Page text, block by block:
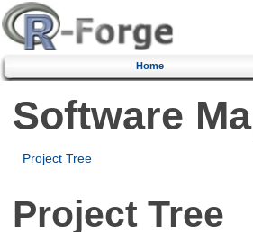
Home
Software
Project Tree
Project Tree